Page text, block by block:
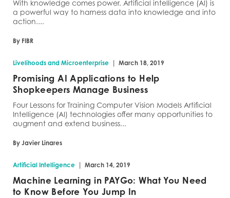
With knowledge comes power. Artificial intelligence (AI) is
a powerful way to harness data into knowledge and into
action....
By FIBR
Livelihoods and Microenterprise | March 18, 2019
Promising AI Applications to Help
Shopkeepers Manage Business
Four Lessons for Training Computer Vision Models Artificial
Intelligence (AI) technologies offer many opportunities to
augment and extend business...
By Javier Linares
Artificial Intelligence | March 14, 2019
Machine Learning in PAYGo: What You Need
to Know Before You Jump In